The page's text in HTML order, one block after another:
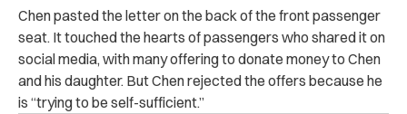
Chen pasted the letter on the back of the front passenger
seat. It touched the hearts of passengers who shared it on
social media, with many offering to donate money to Chen
and his daughter. But Chen rejected the offers because he
is “trying to be self-sufficient.”